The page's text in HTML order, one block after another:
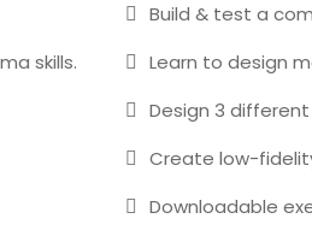
skills.
Build & test a
Learn to design
Design 3
Create low-
Downloadable